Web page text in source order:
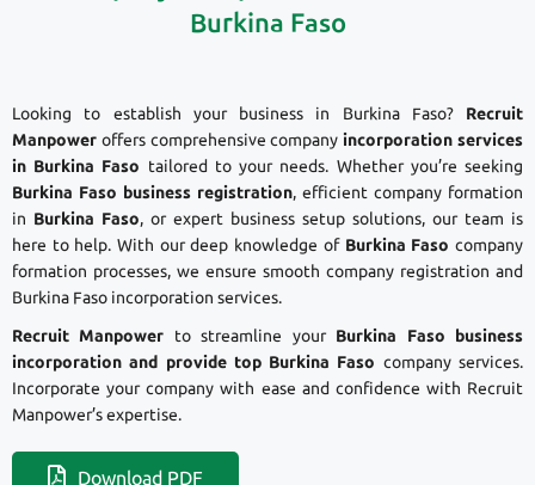
Burkina Faso
Looking to establish your business in Burkina Faso? Recruit
Manpower offers comprehensive companyincorporation services
in Burkina Faso tailored to your needs. Whether you’re seeking
Burkina Faso business registration, efficient company formation
in Burkina Faso, or expert business setup solutions, our team is
here to help. With our deep knowledge of Burkina Faso company
formation processes, we ensure smooth company registration and
Burkina Faso incorporation services.
Recruit Manpower to streamline your Burkina Faso business
incorporation and provide top Burkina Faso company services.
Incorporate your company with ease and confidence with Recruit
Manpower’s expertise.
Download PDF